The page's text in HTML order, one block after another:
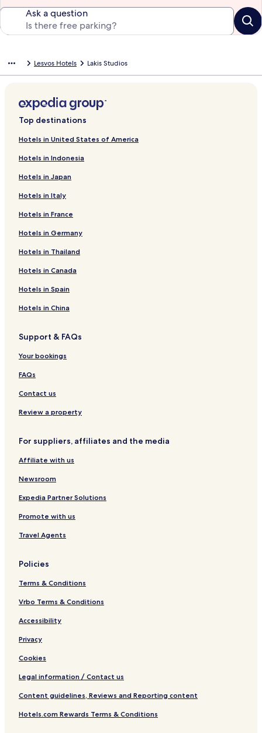
Ask a question
Lesvos Hotels Lakis Studios
Top destinations
Hotels in United States of America
Hotels in Indonesia
Hotels in Japan
Hotels in Italy
Hotels in France
Hotels in Germany
Hotels in Thailand
Hotels in Canada
Hotels in Spain
Hotels in China
Support & FAQs
Your bookings
FAQs
Contact us
Review a property
For suppliers, affiliates and the media
Affiliate with us
Newsroom
Expedia Partner Solutions
Promote with us
Travel Agents
Policies
Terms & Conditions
Vrbo Terms & Conditions
Accessibility
Privacy
Cookies
Legal information / Contact us
Content guidelines, Reviews and Reporting content
Hotels.com Rewards Terms & Conditions